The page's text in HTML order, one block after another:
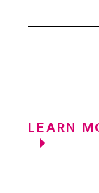
LEARN